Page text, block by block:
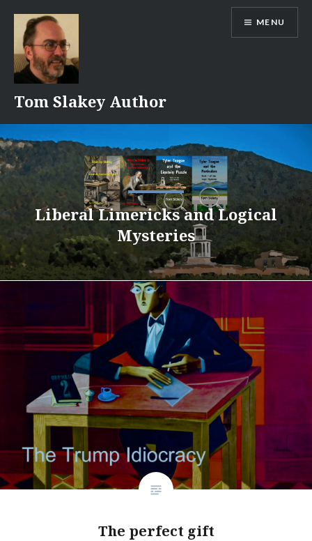
content
Tom Slakey Author
MENU
Liberal Limericks and Logical
Mysteries
The perfect gift